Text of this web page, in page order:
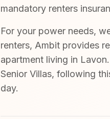
mandatory renters
For your power needs,
renters, Ambit provides
apartment living in
Senior Villas, following
day.